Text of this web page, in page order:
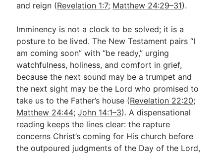
Bible Conversations
Children's Video Series
RSS Feed
About & Mission
and reign (Revelation 1:7; Matthew 24:29–31).
Imminency is not a clock to be solved; it is a
posture to be lived. The New Testament pairs “I
am coming soon” with “be ready,” urging
watchfulness, holiness, and comfort in grief,
because the next sound may be a trumpet and
the next sight may be the Lord who promised to
take us to the Father’s house (Revelation 22:20;
Matthew 24:44;John 14:1–3). A dispensational
reading keeps the lines clear: the rapture
concerns Christ’s coming for His church before
the outpoured judgments of the Day of the Lord,